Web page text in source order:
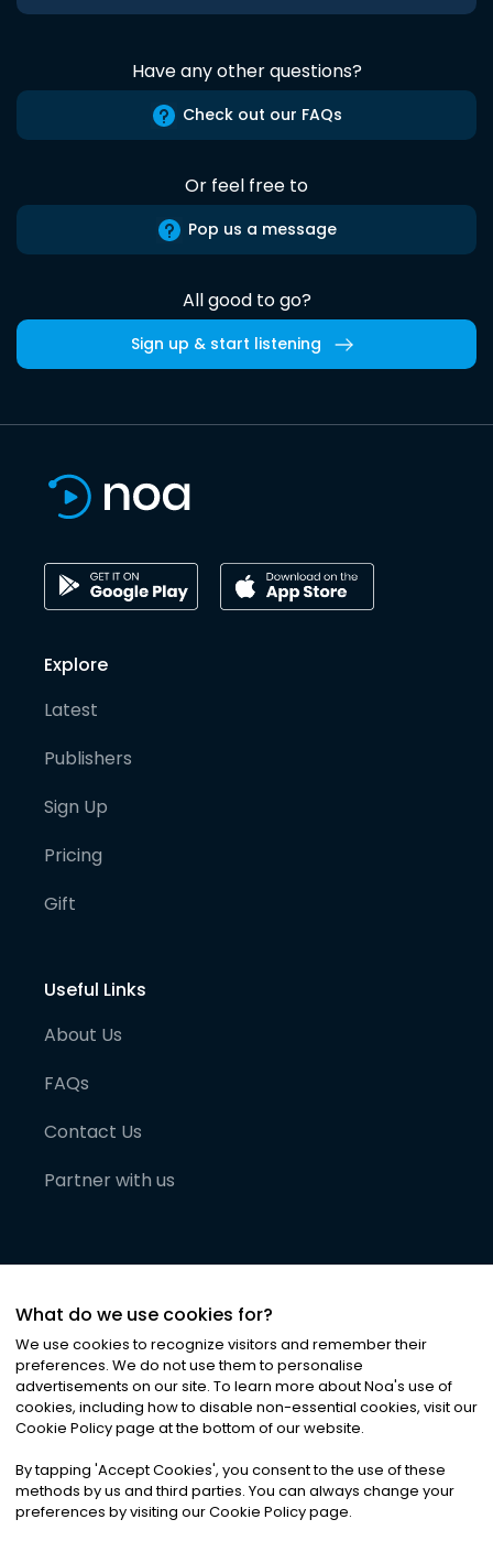
Have any other questions?
Check out our FAQs
Or feel free to
Pop us a message
All good to go?
Sign up & start listening
Explore
Latest
Publishers
Sign Up
Pricing
Gift
Useful Links
About Us
FAQs
Contact Us
Partner with us
©2026Noa News Ltd. ALL RIGHTS RESERVED
Privacy|Terms & Conditions|Cookies
What do we use cookies for?
We use cookies to recognize visitors and remember their
preferences. We do not use them to personalise
advertisements on our site. To learn more about Noa's use of
cookies, including how to disable non-essential cookies, visit our
Cookie Policy page at the bottom of our website.
By tapping 'Accept Cookies', you consent to the use of these
methods by us and third parties. You can always change your
preferences by visiting our Cookie Policy page.